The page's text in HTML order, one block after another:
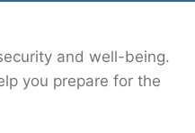
and well-being.
you prepare for the